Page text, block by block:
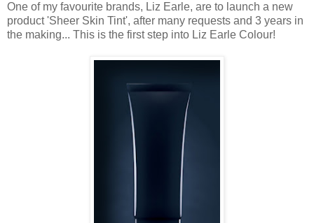
One of my favourite brands, Liz Earle, are to launch a new
product 'Sheer Skin Tint', after many requests and 3 years in
the making... This is the first step into Liz Earle Colour!